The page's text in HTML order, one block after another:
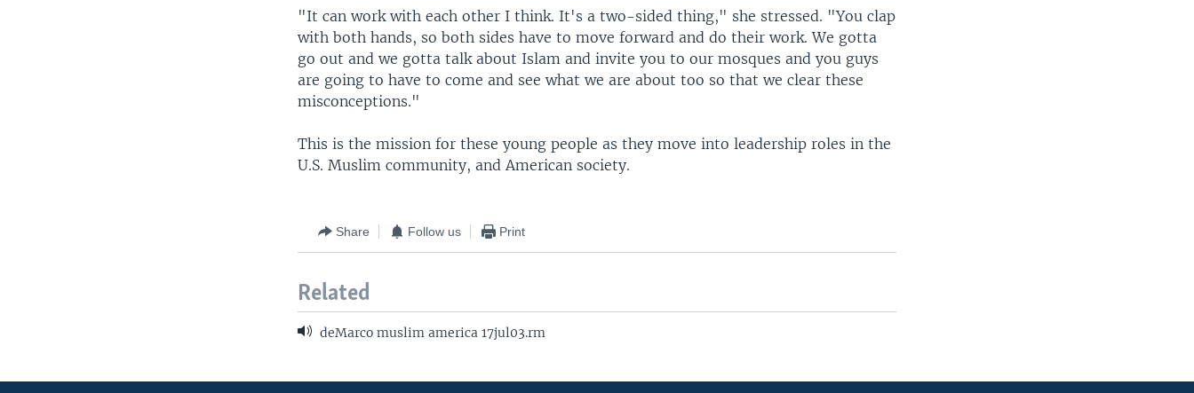
"It can work with each other I think. It's a two-sided thing," she stressed. "You clap
with both hands, so both sides have to move forward and do their work. We gotta
go out and we gotta talk about Islam and invite you to our mosques and you guys
are going to have to come and see what we are about too so that we clear these
misconceptions."
This is the mission for these young people as they move into leadership roles in the
U.S. Muslim community, and American society.
Share Follow us Print
Related
deMarco muslim america 17jul03.rm